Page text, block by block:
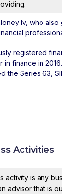
Iv, who also
registered
in finance in
the Series 63,
Activities
activity is any
advisor that is